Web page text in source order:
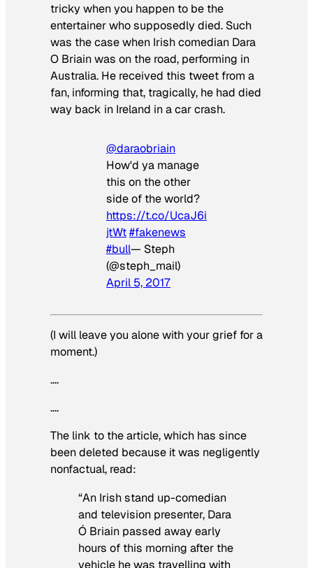
tricky when you happen to be the
entertainer who supposedly died. Such
was the case when Irish comedian Dara
O Briain was on the road, performing in
Australia. He received this tweet from a
fan, informing that, tragically, he had died
way back in Ireland in a car crash.
@daraobriain
How'd ya manage
this on the other
side of the world?
https://t.co/UcaJ6i
jtWt#fakenews
#bull— Steph
(@steph_mail)
April 5, 2017
(I will leave you alone with your grief for a
moment.)
….
….
The link to the article, which has since
been deleted because it was negligently
nonfactual, read:
“An Irish stand up-comedian
and television presenter, Dara
Ó Briain passed away early
hours of this morning after the
vehicle he was travelling with